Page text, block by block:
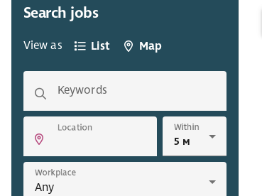
Search jobs
View as List Map
Keywords
Location Within
Workplace